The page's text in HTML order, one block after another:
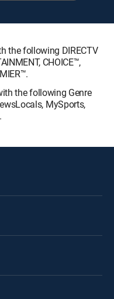
the following DIRECTV
CHOICE™,
the following Genre
MySports,